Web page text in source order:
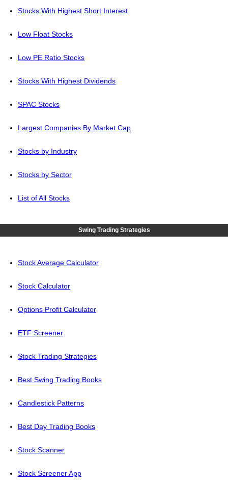
Stocks With Highest Short Interest
Low Float Stocks
Low PE Ratio Stocks
Stocks With Highest Dividends
SPAC Stocks
Largest Companies By Market Cap
Stocks by Industry
Stocks by Sector
List of All Stocks
Swing Trading Strategies
Stock Average Calculator
Stock Calculator
Options Profit Calculator
ETF Screener
Stock Trading Strategies
Best Swing Trading Books
Candlestick Patterns
Best Day Trading Books
Stock Scanner
Stock Screener App